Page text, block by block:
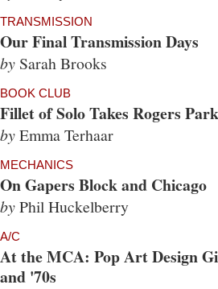
TRANSMISSION
Our Final Transmission Days
by Sarah Brooks
BOOK CLUB
Fillet of Solo Takes Rogers
byEmma Terhaar
MECHANICS
On Gapers Block and Chicago
byPhil Huckelberry
A/C
At the MCA: Pop Art Design
and '70s